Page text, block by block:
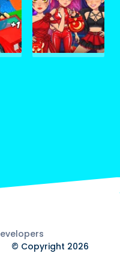
© Copyright 2026